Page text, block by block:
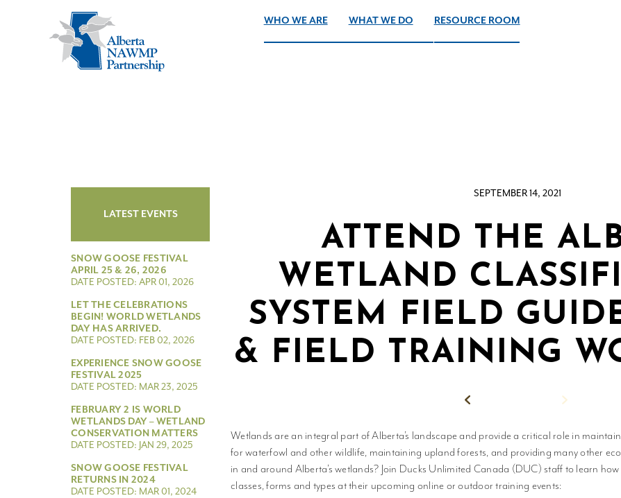
WHO WE ARE WHAT WE DO RESOURCE ROOM
LATEST EVENTS
SNOW GOOSE FESTIVAL
APRIL 25 & 26, 2026
DATE POSTED: APR 01, 2026
LET THE CELEBRATIONS
BEGIN! WORLD WETLANDS
DAY HAS ARRIVED.
DATE POSTED: FEB 02, 2026
EXPERIENCE SNOW GOOSE
FESTIVAL 2025
DATE POSTED: MAR 23, 2025
FEBRUARY 2 IS WORLD
WETLANDS DAY – WETLAND
CONSERVATION MATTERS
DATE POSTED: JAN 29, 2025
SNOW GOOSE FESTIVAL
RETURNS IN 2024
DATE POSTED: MAR 01, 2024
SEPTEMBER 14, 2021
ATTEND THE
WETLAND
SYSTEM FIELD
& FIELD TRAINING
Wetlands are an integral part of Alberta’s landscape and provide a critical role in
for waterfowl and other wildlife, maintaining upland forests, and providing many other
in and around Alberta’s wetlands? Join Ducks Unlimited Canada (DUC) staff to learn
classes, forms and types at their upcoming online or outdoor training events: